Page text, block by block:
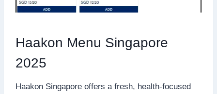
Haakon Menu Singapore
2025
Haakon Singapore offers a fresh, health-focused